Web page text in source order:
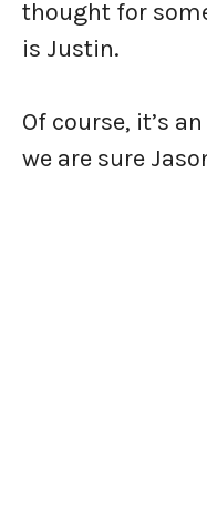
thought for
is Justin.
Of course, it’s
we are sure